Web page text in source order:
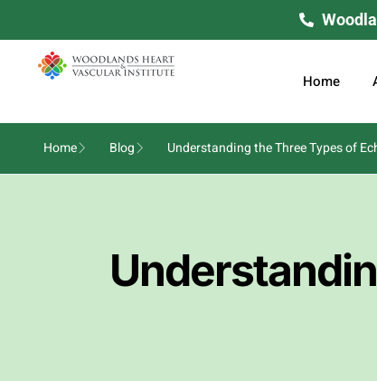
Home
Home Blog Understanding the Three Types of